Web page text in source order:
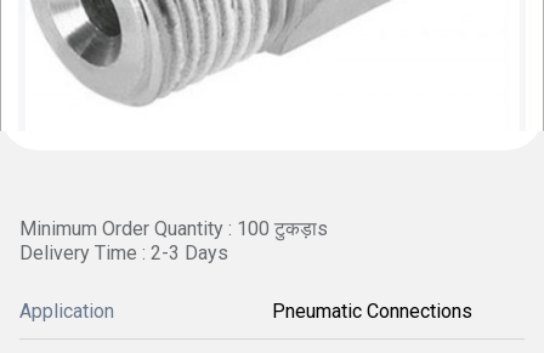
Minimum Order Quantity : 100 टुकड़ाs
Delivery Time : 2-3 Days
Application Pneumatic Connections